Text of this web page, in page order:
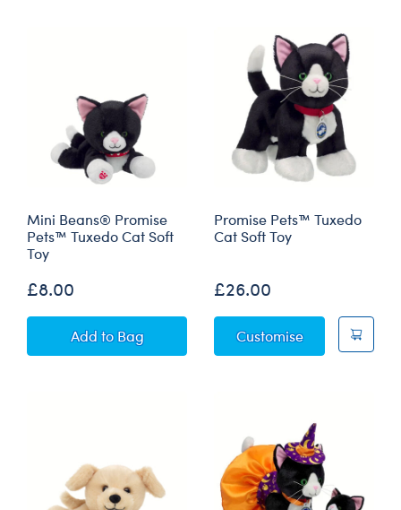
Mini Beans® Promise
Pets™ Tuxedo Cat Soft
Toy
£8.00
AddMini Beans® Promise Pets™ Tuxedo Cat Soft
to Bag
Promise Pets™ Tuxedo
Cat Soft Toy
£26.00
CustomisePromise Pets™